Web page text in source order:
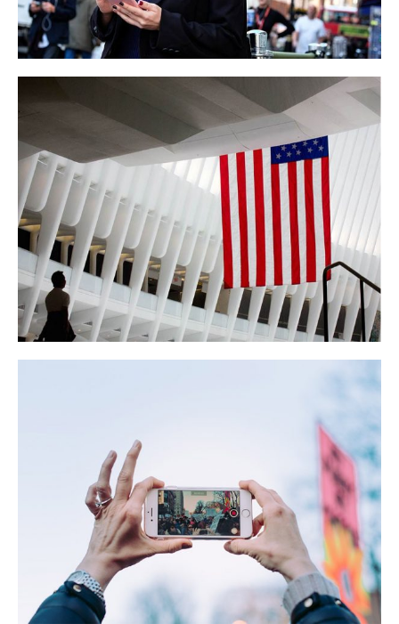
Colwen GM Hotels
BUSINESS NEWS
Presidential 2010 Rally
LIFESTYLE NEWS